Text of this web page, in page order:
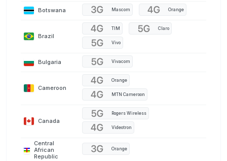
Botswana Mascom Orange
Brazil
TIM Claro
Vivo
Bulgaria Vivacom
Cameroon
Orange
MTN Cameroon
Canada
Rogers Wireless
Videotron
Central
African
Republic
Orange